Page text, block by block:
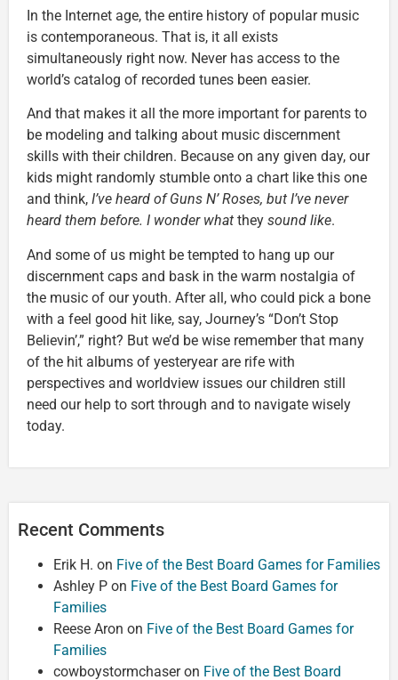
In the Internet age, the entire history of popular music
is contemporaneous. That is, it all exists
simultaneously right now. Never has access to the
world’s catalog of recorded tunes been easier.
And that makes it all the more important for parents to
be modeling and talking about music discernment
skills with their children. Because on any given day, our
kids might randomly stumble onto a chart like this one
and think, I’ve heard of Guns N’ Roses, but I’ve never
heard them before. I wonder what they sound like.
And some of us might be tempted to hang up our
discernment caps and bask in the warm nostalgia of
the music of our youth. After all, who could pick a bone
with a feel good hit like, say, Journey’s “Don’t Stop
Believin’,” right? But we’d be wise remember that many
of the hit albums of yesteryear are rife with
perspectives and worldview issues our children still
need our help to sort through and to navigate wisely
today.
Recent Comments
Erik H. on Five of the Best Board Games for Families
Ashley P on Five of the Best Board Games for
Families
Reese Aron on Five of the Best Board Games for
Families
cowboystormchaseron Five of the Best Board